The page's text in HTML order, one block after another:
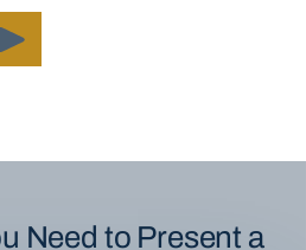
Need to Present a